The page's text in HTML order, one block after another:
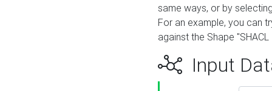
same ways, or by
For an example, you can
against the Shape
Input